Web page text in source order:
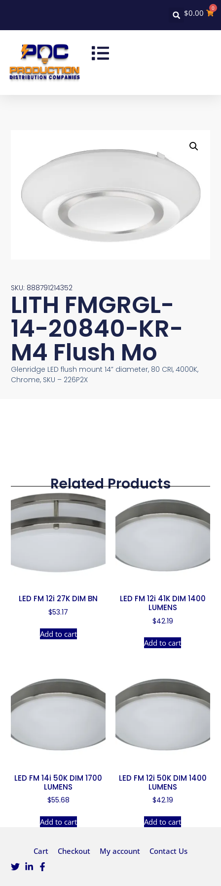
$0.00 0
SKU: 888791214352
LITH FMGRGL-
14-20840-KR-
M4 Flush Mo
Glenridge LED flush mount 14” diameter, 80 CRI, 4000K,
Chrome, SKU – 226P2X
Related Products
LED FM 12i 27K DIM BN
$53.17
Add to cart
LED FM 12i 41K DIM 1400
LUMENS
$42.19
Add to cart
LED FM 14i 50K DIM 1700
LUMENS
$55.68
Add to cart
LED FM 12i 50K DIM 1400
LUMENS
$42.19
Add to cart
Cart Checkout My account Contact Us